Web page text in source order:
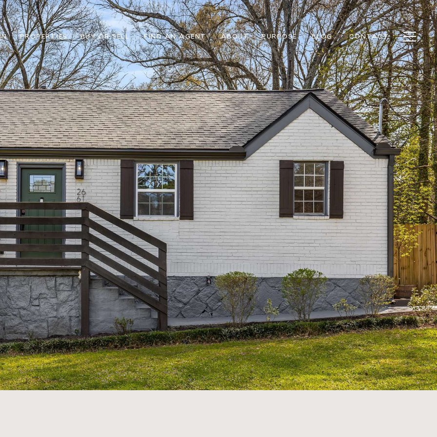
PROPERTIES BUY OR SELL FIND AN AGENT ABOUT PURPOSE BLOG CONTACT